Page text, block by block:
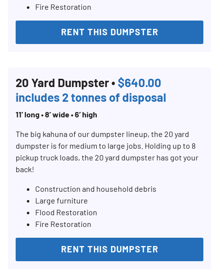
Fire Restoration
RENT THIS DUMPSTER
20 Yard Dumpster • $640.00
includes 2 tonnes of disposal
11’ long • 8’ wide • 6’ high
The big kahuna of our dumpster lineup, the 20 yard
dumpster is for medium to large jobs. Holding up to 8
pickup truck loads, the 20 yard dumpster has got your
back!
Construction and household debris
Large furniture
Flood Restoration
Fire Restoration
RENT THIS DUMPSTER
Search for: